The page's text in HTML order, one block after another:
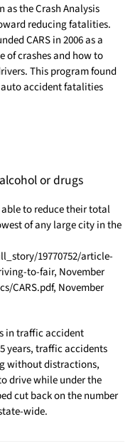
as the Crash Analysis
reducing fatalities.
CARS in 2006 as a
of crashes and how to
This program found
accident fatalities
or drugs
to reduce their total
of any large city in the
19770752/article-
to-fair, November
CARS.pdf, November
in traffic accident
years, traffic accidents
without distractions,
drive while under the
cut back on the number
wide.